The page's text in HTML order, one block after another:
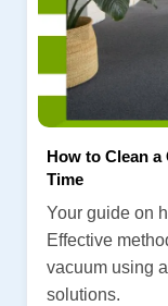
How to Clean
Time
Your guide on
Effective
vacuum using
solutions.